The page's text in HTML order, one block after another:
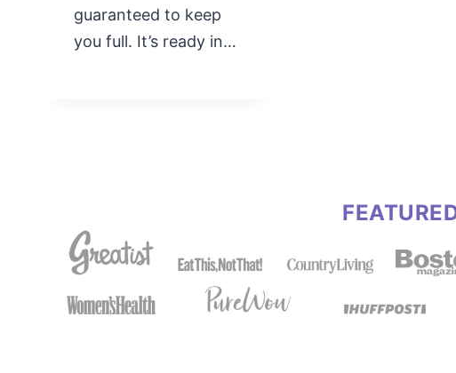
guaranteed to keep
you full. It’s ready in…